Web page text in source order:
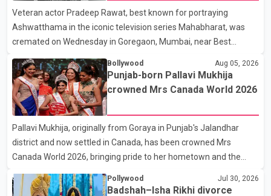
Veteran actor Pradeep Rawat, best known for portraying
Ashwatthama in the iconic television series Mahabharat, was
cremated on Wednesday in Goregaon, Mumbai, near Best
Colony. Family members, friends and several personalities from
the film industry gathered to pay their final respects. The actor's
son, Vikramaditya, was overcome with emotion as he bid
farewell to his father during the last rites. Rawat, who also
appeared in acclaimed films such as Lagaan and Ghajini, passed
away on Tuesday evening at the age of 74. His death marks the
end of a distinguished career spanning television and cinem
Bollywood Aug 05, 2026
Punjab-born Pallavi Mukhija
crowned Mrs Canada World 2026
Pallavi Mukhija, originally from Goraya in Punjab's Jalandhar
district and now settled in Canada, has been crowned Mrs
Canada World 2026, bringing pride to her hometown and the
the Bell Performing Arts Centre in Surrey, British Columbia,
Pollywood Jul 30, 2026
Badshah–Isha Rikhi divorce